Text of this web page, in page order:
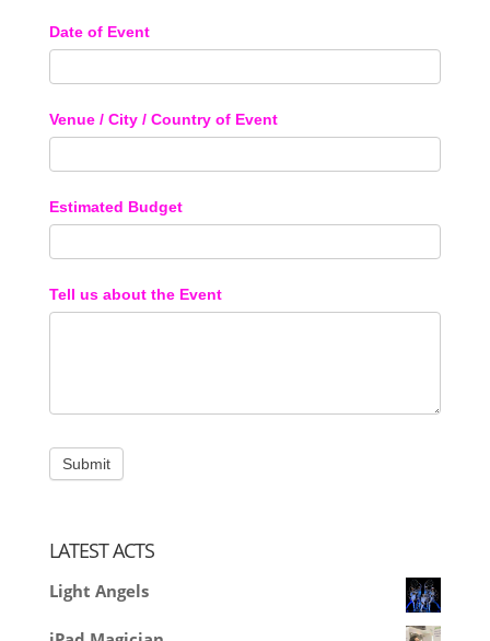
Date of Event
Venue / City / Country of Event
Estimated Budget
Tell us about the Event
LATEST ACTS
Light Angels